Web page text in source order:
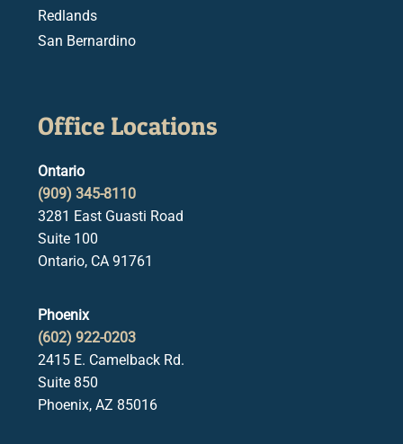
Redlands
San Bernardino
Office Locations
Ontario
(909) 345-8110
3281 East Guasti Road
Suite 100
Ontario, CA 91761
Phoenix
(602) 922-0203
2415 E. Camelback Rd.
Suite 850
Phoenix, AZ 85016